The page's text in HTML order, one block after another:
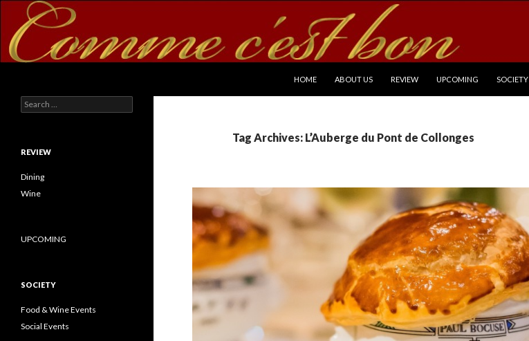
HOME
ABOUT US REVIEW UPCOMING SOCIETY
Tag Archives: L’Auberge du Pont de Collonges
Search for:
REVIEW
Dining
Wine
UPCOMING
SOCIETY
Food & Wine Events
Social Events